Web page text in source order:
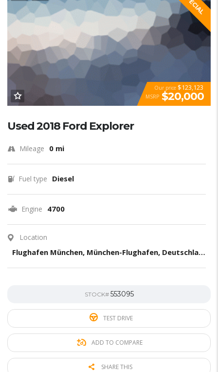
Our price $123,123
MSRP $20,000
Used 2018 Ford Explorer
Mileage 0 mi
Fuel type Diesel
Engine 4700
Location
Flughafen München, München-Flughafen, Deutschland
STOCK# 553095
TEST DRIVE
ADD TO COMPARE
SHARE THIS